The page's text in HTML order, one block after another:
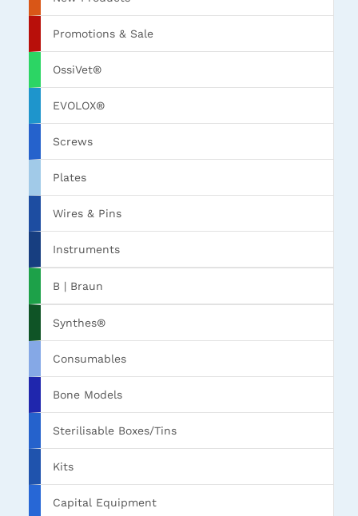
Promotions & Sale
OssiVet®
EVOLOX®
Screws
Plates
Wires & Pins
Instruments
B | Braun
Synthes®
Consumables
Bone Models
Sterilisable Boxes/Tins
Kits
Capital Equipment